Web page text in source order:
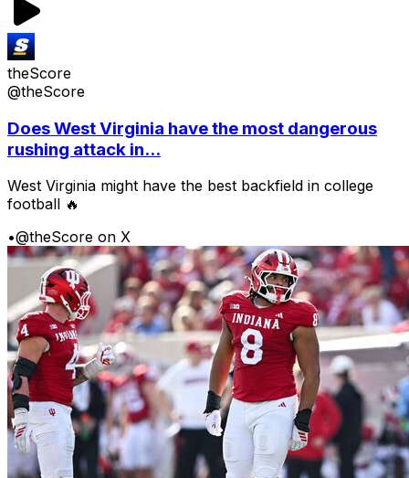
theScore
@theScore
Does West Virginia have the most dangerous
rushing attack in...
West Virginia might have the best backfield in college
football 🔥
•@theScore on X